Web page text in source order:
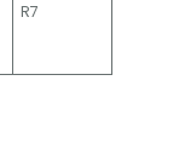
R7